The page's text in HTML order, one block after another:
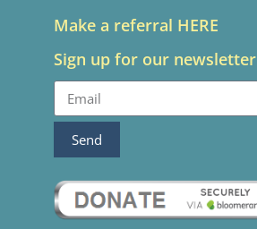
Make a referral HERE
Sign up for our newsletter
Send